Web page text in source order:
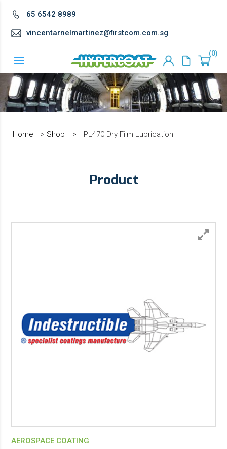
65 6542 8989
vincentarnelmartinez@firstcom.com.sg
0
Home > Shop > PL470 Dry Film Lubrication
Product
AEROSPACE COATING